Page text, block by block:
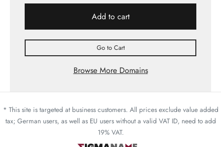
Add to cart
Go to Cart
Browse More Domains
* This site is targeted at business customers. All prices exclude value added
tax; German users, as well as EU users without a valid VAT ID, need to add
19% VAT.